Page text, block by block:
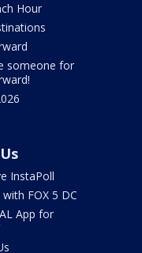
Hour
someone for
InstaPoll
FOX 5 DC
App for